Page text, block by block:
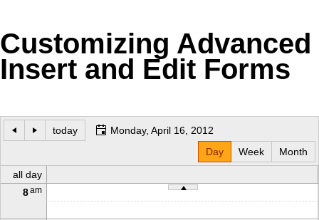
MetroTouch
Office2007
Vista
Web20
WebBlue
Customizing Advanced
Insert and Edit Forms
today
Monday, April 16, 2012
Day
Week
Month
all day
8am